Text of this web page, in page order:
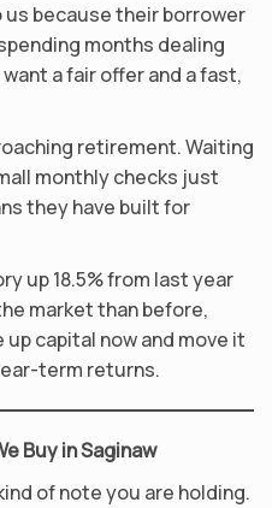
because their borrower
months dealing
a fair offer and a fast,
retirement. Waiting
monthly checks just
they have built for
up 18.5% from last year
market than before,
capital now and move it
term returns.
Buy in Saginaw
of note you are holding.